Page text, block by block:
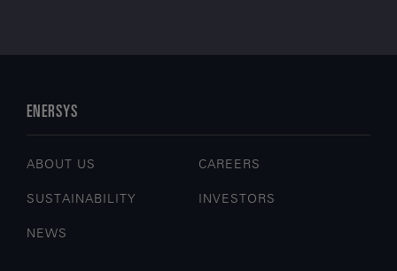
ENERSYS
ABOUT US CAREERS
SUSTAINABILITY INVESTORS
NEWS